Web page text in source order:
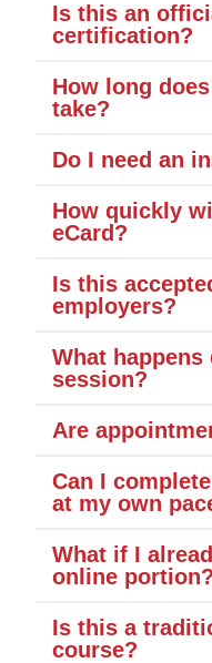
Is this an
certification?
How long
take?
Do I need an
How quickly
eCard?
Is this
employers?
What
session?
Are
Can I
at my own
What if I
online portion?
Is this a
course?